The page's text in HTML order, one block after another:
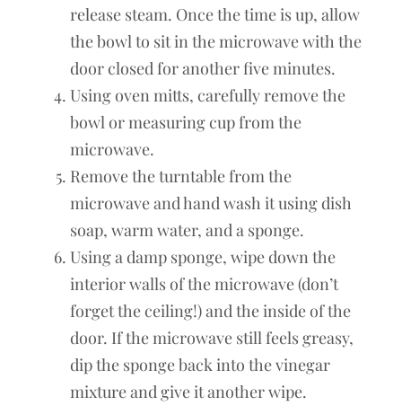
release steam. Once the time is up, allow
the bowl to sit in the microwave with the
door closed for another five minutes.
Using oven mitts, carefully remove the
bowl or measuring cup from the
microwave.
Remove the turntable from the
microwave and hand wash it using dish
soap, warm water, and a sponge.
Using a damp sponge, wipe down the
interior walls of the microwave (don’t
forget the ceiling!) and the inside of the
door. If the microwave still feels greasy,
dip the sponge back into the vinegar
mixture and give it another wipe.